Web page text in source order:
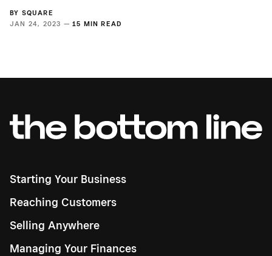
BY SQUARE
JAN 24, 2023 — 15 MIN READ
Starting Your Business
Reaching Customers
Selling Anywhere
Managing Your Finances